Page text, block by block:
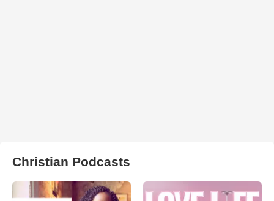
Christian Podcasts